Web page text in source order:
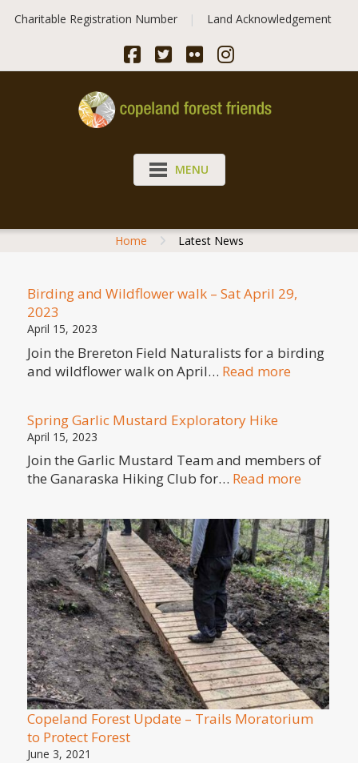
Charitable Registration Number Land Acknowledgement
MENU
Home Latest News
Birding and Wildflower walk – Sat April 29,
2023
April 15, 2023
Join the Brereton Field Naturalists for a birding
and wildflower walk on April… Read more:
–
Sat
29,
2023
Spring Garlic Mustard Exploratory Hike
April 15, 2023
Join the Garlic Mustard Team and members of
the Ganaraska Hiking Club for… Read more:
Garlic
Mustard
Hike
Copeland Forest Update – Trails Moratorium
to Protect Forest
June 3, 2021